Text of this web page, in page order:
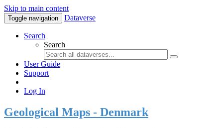
Skip to main content
Toggle navigation Dataverse
Search
Search
User Guide
Support
Log In
Geological Maps - Denmark